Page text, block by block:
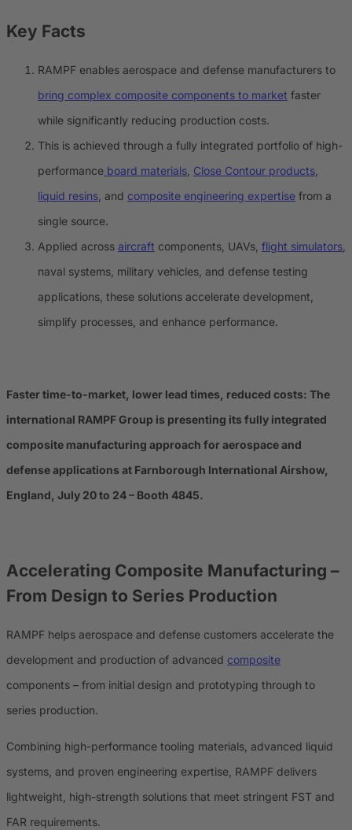
Key Facts
RAMPF enables aerospace and defense manufacturers to
bring complex composite components to market faster
while significantly reducing production costs.
This is achieved through a fully integrated portfolio of high-
performance board materials Close Contour products
liquid resins , and composite engineering expertise from a
single source.
Applied across aircraft components, UAVs, flight simulators
naval systems, military vehicles, and defense testing
applications, these solutions accelerate development,
simplify processes, and enhance performance.
Faster time-to-market, lower lead times, reduced costs: The
international RAMPF Group is presenting its fully integrated
composite manufacturing approach for aerospace and
defense applications at Farnborough International Airshow,
England, July 20 to 24 – Booth 4845.
Accelerating Composite Manufacturing –
From Design to Series Production
RAMPF helps aerospace and defense customers accelerate the
development and production of advanced composite
components – from initial design and prototyping through to
series production.
Combining high-performance tooling materials, advanced liquid
systems, and proven engineering expertise, RAMPF delivers
lightweight, high-strength solutions that meet stringent FST and
FAR requirements.